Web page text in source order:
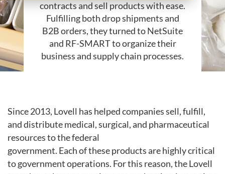
contracts and sell products with ease.
Fulfilling both drop shipmentsand
B2B orders, they turned to NetSuite
and RF-SMART to organizetheir
business and supply chain processes.
Since 2013, Lovell has helped companies sell, fulfill,
and distributemedical, surgical, and pharmaceutical
resources to the federal
government. Eachoftheseproductsarehighlycritical
togovernment operations. For this reason, the Lovell